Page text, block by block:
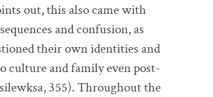
out, this also came with
and confusion, as
their own identities and
culture and family even post-
355). Throughout the